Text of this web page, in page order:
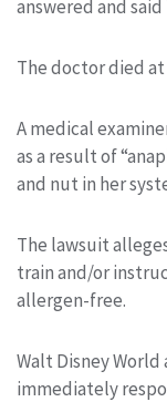
answered and
The doctor died
A medical
as a result of
and nut in her
The lawsuit
train and/or
allergen-free.
Walt Disney
immediately